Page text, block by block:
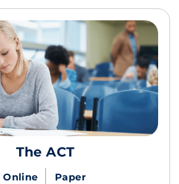
The ACT
Online
Paper